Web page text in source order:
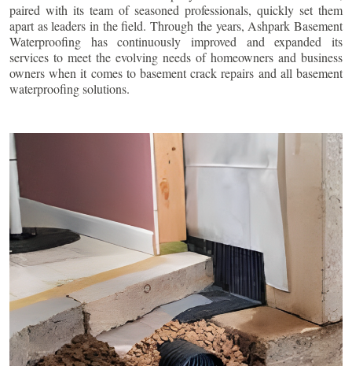
paired with its team of seasoned professionals, quickly set them
apart as leaders in the field. Through the years, Ashpark Basement
Waterproofing has continuously improved and expanded its
services to meet the evolving needs of homeowners and business
owners when it comes to basement crack repairs and all basement
waterproofing solutions.